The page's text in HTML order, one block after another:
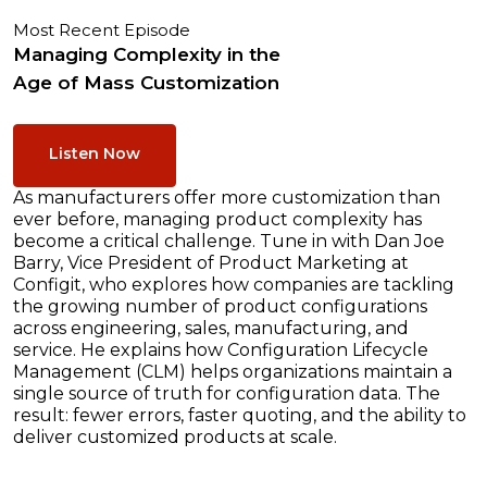
Most Recent Episode
Managing Complexity in the
Age of Mass Customization
Listen Now
As manufacturers offer more customization than
ever before, managing product complexity has
become a critical challenge. Tune in with Dan Joe
Barry, Vice President of Product Marketing at
Configit, who explores how companies are tackling
the growing number of product configurations
across engineering, sales, manufacturing, and
service. He explains how Configuration Lifecycle
Management (CLM) helps organizations maintain a
single source of truth for configuration data. The
result: fewer errors, faster quoting, and the ability to
deliver customized products at scale.